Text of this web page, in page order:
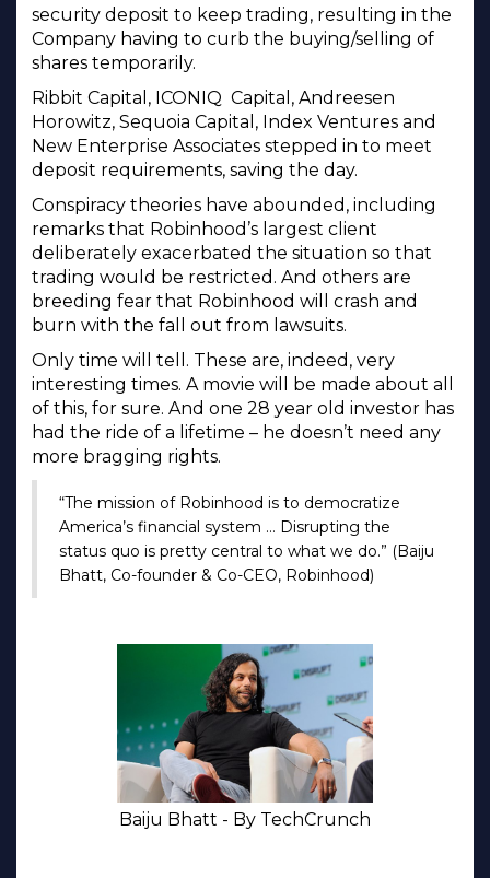
security deposit to keep trading, resulting in the
Company having to curb the buying/selling of
shares temporarily.
Ribbit Capital, ICONIQ Capital, Andreesen
Horowitz, Sequoia Capital, Index Ventures and
New Enterprise Associates stepped in to meet
deposit requirements, saving the day.
Conspiracy theories have abounded, including
remarks that Robinhood’s largest client
deliberately exacerbated the situation so that
trading would be restricted. And others are
breeding fear that Robinhood will crash and
burn with the fall out from lawsuits.
Only time will tell. These are, indeed, very
interesting times. A movie will be made about all
of this, for sure. And one 28 year old investor has
had the ride of a lifetime – he doesn’t need any
more bragging rights.
“The mission of Robinhood is to democratize
America’s financial system … Disrupting the
status quo is pretty central to what we do.” (Baiju
Bhatt, Co-founder & Co-CEO, Robinhood)
Baiju Bhatt - By TechCrunch